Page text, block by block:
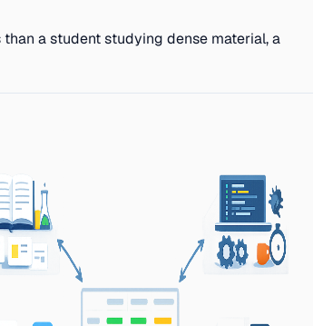
a student studying dense material, a